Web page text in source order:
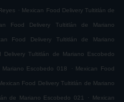
. Mexican Food Delivery Tultitlán de
Food Delivery Tultitlán de Mariano
Food Delivery Tultitlán de Mariano
Delivery Tultitlán de Mariano Escobedo
Escobedo 018 . Mexican Food
Food Delivery Tultitlán de Mariano
de Mariano Escobedo 021 . Mexican